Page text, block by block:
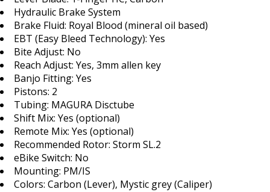
Hydraulic Brake System
Brake Fluid: Royal Blood (mineral oil based)
EBT (Easy Bleed Technology): Yes
Bite Adjust: No
Reach Adjust: Yes, 3mm allen key
Banjo Fitting: Yes
Pistons: 2
Tubing: MAGURA Disctube
Shift Mix: Yes (optional)
Remote Mix: Yes (optional)
Recommended Rotor: Storm SL.2
eBike Switch: No
Mounting: PM/IS
Colors: Carbon (Lever), Mystic grey (Caliper)